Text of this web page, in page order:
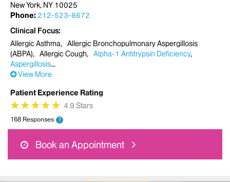
New York, NY 10025
Phone: 212-523-8672
Clinical Focus
Allergic Asthma
Allergic Bronchopulmonary Aspergillosis
(ABPA)
Allergic Cough
Alpha-1 Antitrypsin Deficiency
Aspergillosis
View More
Patient Experience Rating
★
★★
★★
★★
★★
★ 4.9 Stars
168 Responses ?
Book an Appointment